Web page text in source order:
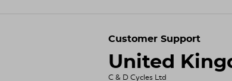
Customer Support
United
C & D Cycles Ltd